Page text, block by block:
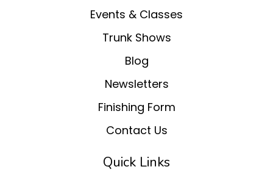
Events & Classes
Trunk Shows
Blog
Newsletters
Finishing Form
Contact Us
Quick Links